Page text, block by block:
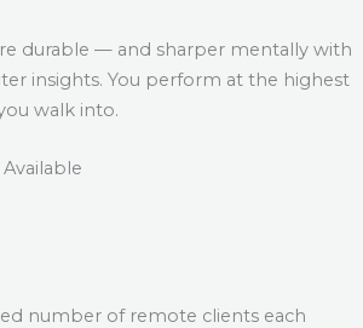
durable — and sharper mentally with
insights. You perform at the highest
walk into.
number of remote clients each